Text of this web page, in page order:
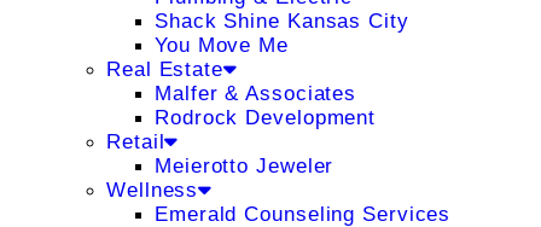
Shack Shine Kansas City
You Move Me
Real Estate
Malfer & Associates
Rodrock Development
Retail
Meierotto Jeweler
Wellness
Emerald Counseling Services